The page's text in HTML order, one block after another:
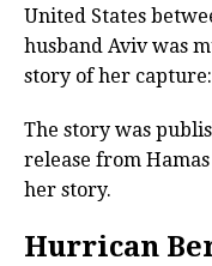
United States
husband Aviv was
story of her capture:
The story was
release from
her story.
Hurrican